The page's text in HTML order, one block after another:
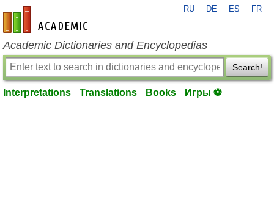
en-academic.com
RU DE ES FR
Academic Dictionaries and Encyclopedias
Search!
Interpretations Translations Books Игры ⚽